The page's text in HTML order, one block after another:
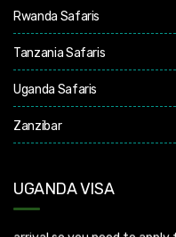
Rwanda Safaris
Tanzania Safaris
Uganda Safaris
Zanzibar
UGANDA VISA